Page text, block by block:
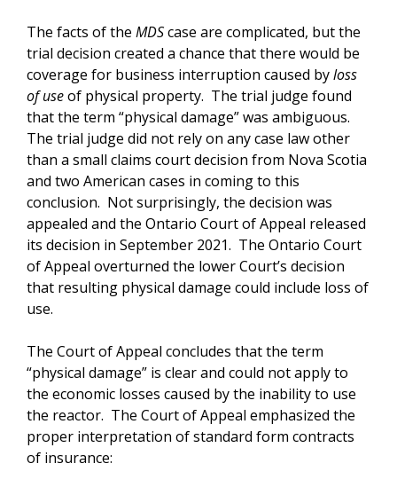
The facts of the MDScase are complicated, but the
trial decision created a chance that there would be
coverage for business interruption caused byloss
of useof physical property. The trial judge found
that the term “physical damage” was ambiguous.
The trial judge did not rely on any case law other
than a small claims court decision from Nova Scotia
and two American cases in coming to this
conclusion. Not surprisingly, the decision was
appealed and the Ontario Court of Appeal released
its decision in September 2021. The Ontario Court
of Appeal overturned the lower Court’s decision
that resulting physical damage could include loss of
use.
The Court of Appeal concludes that the term
“physical damage” is clear and could not apply to
the economic losses caused by the inability to use
the reactor. The Court of Appeal emphasized the
proper interpretation of standard form contracts
of insurance: